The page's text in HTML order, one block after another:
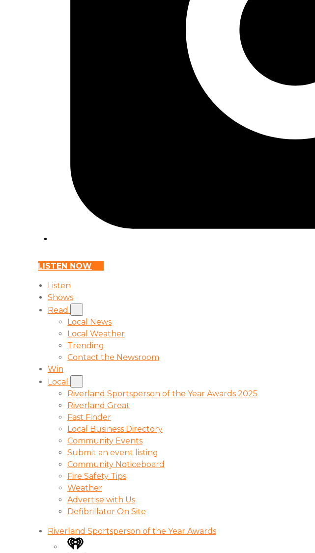
LISTEN NOW
Listen
Shows
Read
Local News
Local Weather
Trending
Contact the Newsroom
Win
Local
Riverland Sportsperson of the Year Awards 2025
Riverland Great
Fast Finder
Local Business Directory
Community Events
Submit an event listing
Community Noticeboard
Fire Safety Tips
Weather
Advertise with Us
Defibrillator On Site
Riverland Sportsperson of the Year Awards
iHeart